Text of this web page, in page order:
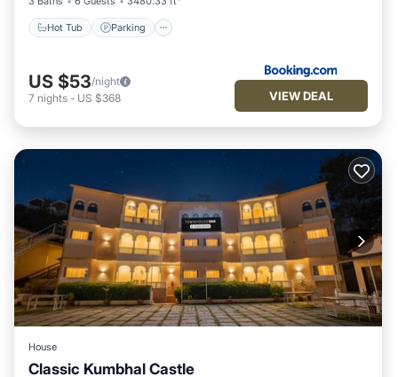
Hot Tub Parking
US $53/night
7 nights - US $368 VIEW DEAL
House
Classic Kumbhal Castle
Parking Pool